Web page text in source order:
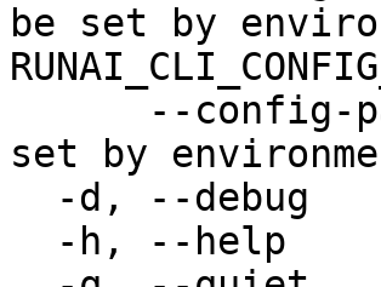
be set by
set by